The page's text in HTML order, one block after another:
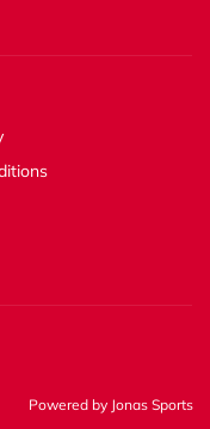
Powered by Jonas Sports